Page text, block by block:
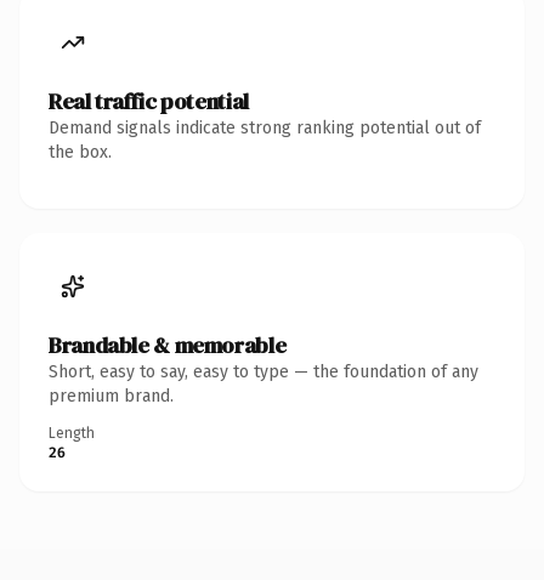
Real traffic potential
Demand signals indicate strong ranking potential out of
the box.
Brandable & memorable
Short, easy to say, easy to type — the foundation of any
premium brand.
Length
26